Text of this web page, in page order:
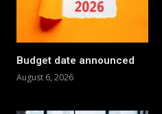
Budget date announced
August 6, 2026